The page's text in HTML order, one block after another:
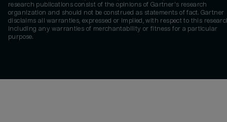
research publications consist of the opinions of Gartner's research
organization and should not be construed as statements of fact. Gartner
disclaims all warranties, expressed or implied, with respect to this
including any warranties of merchantability or fitness for a particular
purpose.